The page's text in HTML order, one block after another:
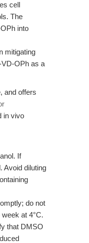
cell
The
into
mitigating
VD-OPh as a
and offers
in vivo
If
Avoid diluting
do not
at 4°C.
that DMSO